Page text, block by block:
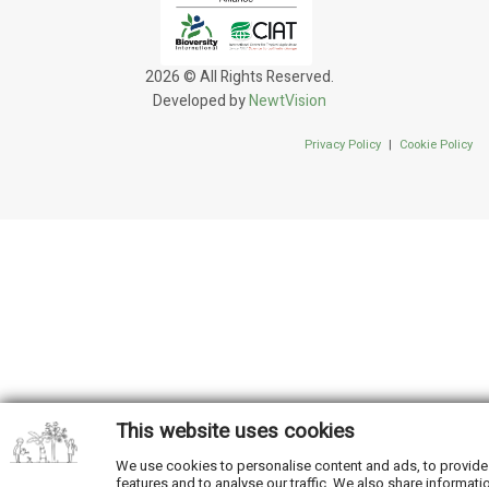
2026 © All Rights Reserved.
Developed byNewtVision
Privacy Policy | Cookie Policy
This website uses cookies
We use cookies to personalise content and ads, to